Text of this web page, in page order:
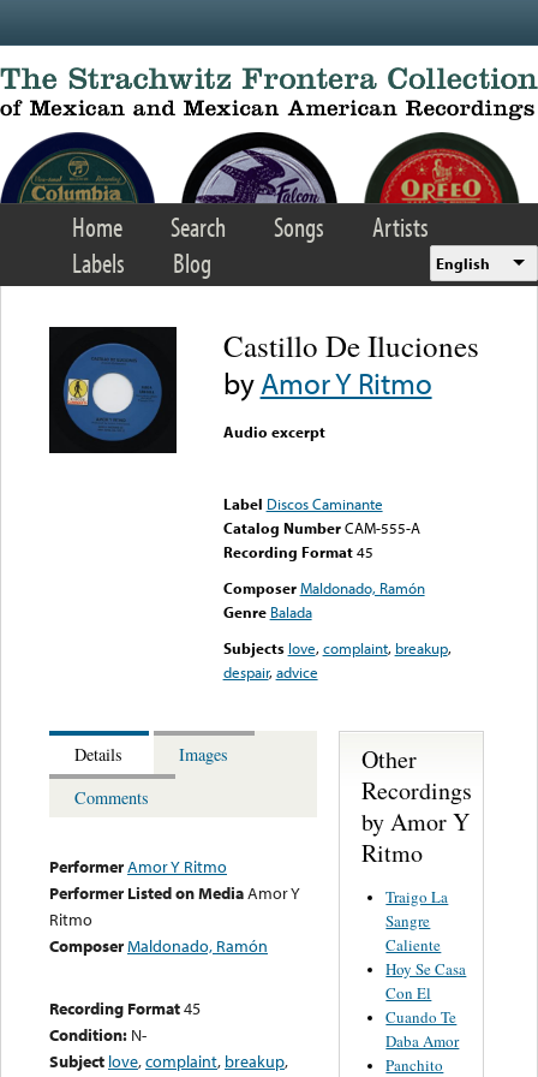
Home Search Songs
Artists
Labels
Blog English
Castillo De Iluciones
byAmor Y Ritmo
Audio excerpt
Label Discos Caminante
Catalog Number CAM-555-A
Recording Format45
Composer Maldonado, Ramón
Genre Balada
Subjects love,complaint, breakup,
despair,advice
Details
Images
Comments
PerformerAmor Y Ritmo
Performer Listed on MediaAmor Y
Ritmo
ComposerMaldonado, Ramón
Recording Format45
Condition: N-
Subject love,complaint, breakup,
Other
Recordings
by Amor Y
Ritmo
Traigo La
Sangre
Caliente
Hoy Se Casa
Con El
Cuando Te
Daba Amor
Panchito